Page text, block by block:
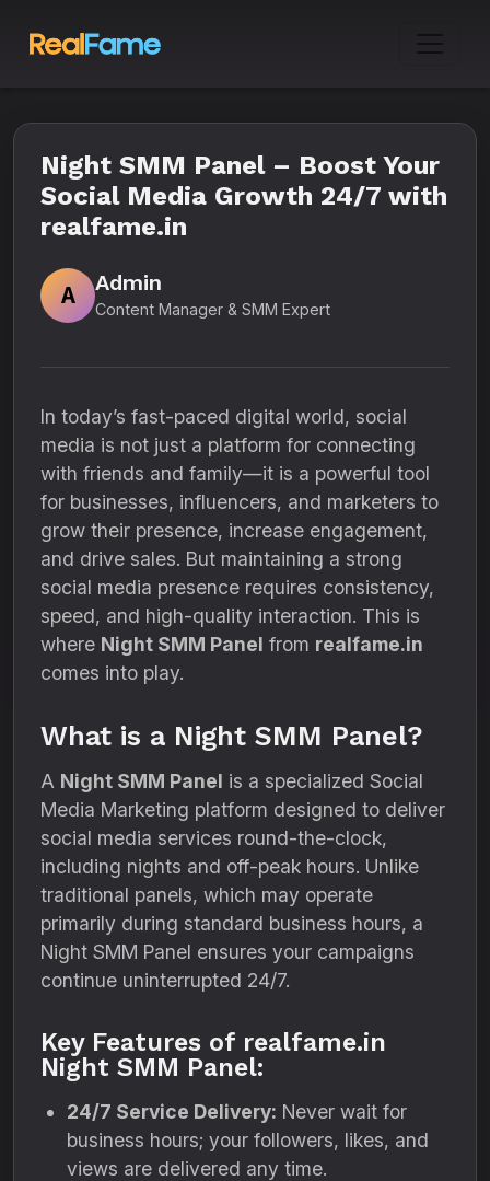
Night SMM Panel – Boost Your
Social Media Growth 24/7 with
realfame.in
A
Admin
Content Manager & SMM Expert
In today’s fast-paced digital world, social
media is not just a platform for connecting
with friends and family—it is a powerful tool
for businesses, influencers, and marketers to
grow their presence, increase engagement,
and drive sales. But maintaining a strong
social media presence requires consistency,
speed, and high-quality interaction. This is
where Night SMM Panel from realfame.in
comes into play.
What is a Night SMM Panel?
A Night SMM Panel is a specialized Social
Media Marketing platform designed to deliver
social media services round-the-clock,
including nights and off-peak hours. Unlike
traditional panels, which may operate
primarily during standard business hours, a
Night SMM Panel ensures your campaigns
continue uninterrupted 24/7.
Key Features of realfame.in
Night SMM Panel:
24/7 Service Delivery: Never wait for
business hours; your followers, likes, and
views are delivered any time.